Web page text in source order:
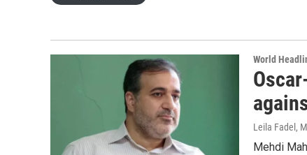
World
Leila Fadel,
Mehdi